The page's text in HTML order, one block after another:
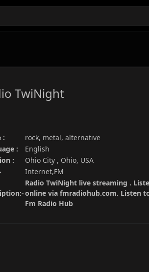
TwiNight
:
rock, metal, alternative
:
English
:
Ohio City , Ohio, USA
Internet,FM
Radio TwiNight live streaming .
online via fmradiohub.com. Listen
Fm Radio Hub